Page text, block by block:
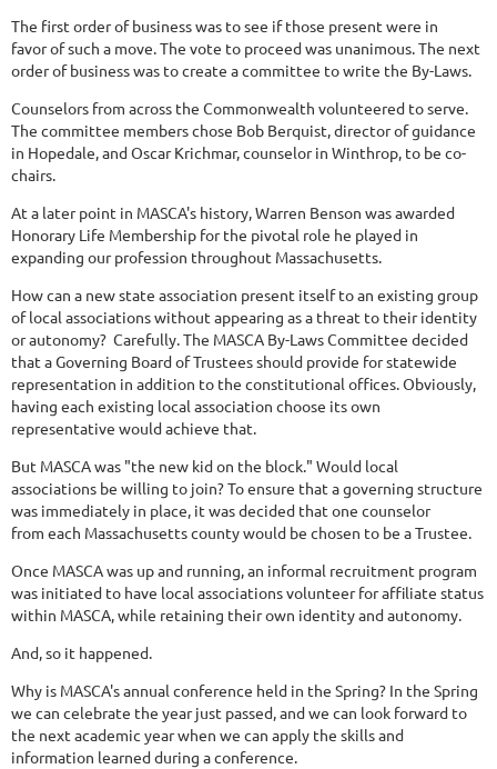
The first order of business was to see if those present were in
favor of such a move. The vote to proceed was unanimous. The next
order of business was to create a committee to write the By-Laws.
Counselors from across the Commonwealth volunteered to serve.
The committee members chose Bob Berquist, director of guidance
in Hopedale, and Oscar Krichmar, counselor in Winthrop, to be co-
chairs.
At a later point in MASCA's history, Warren Benson was awarded
Honorary Life Membership for the pivotal role he played in
expanding our profession throughout Massachusetts.
How can a new state association present itself to an existing group
of local associations without appearing as a threat to their identity
or autonomy? Carefully. The MASCA By-Laws Committee decided
that a Governing Board of Trustees should provide for statewide
representation in addition to the constitutional offices. Obviously,
having each existing local association choose its own
representative would achieve that.
But MASCA was "the new kid on the block." Would local
associations be willing to join? To ensure that a governing structure
was immediately in place, it was decided that one counselor
from each Massachusetts county would be chosen to be a Trustee.
Once MASCA was up and running, an informal recruitment program
was initiated to have local associations volunteer for affiliate status
within MASCA, while retaining their own identity and autonomy.
And, so it happened.
Why is MASCA's annual conference held in the Spring? In the Spring
we can celebrate the year just passed, and we can look forward to
the next academic year when we can apply the skills and
information learned during a conference.